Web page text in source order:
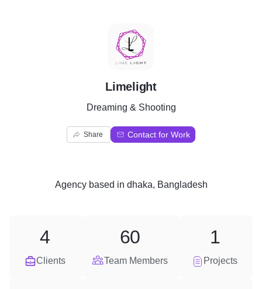
L
Limelight
Dreaming & Shooting
Share Contact for Work
Agencybased in dhaka, Bangladesh
Clients
4
Team Members
60
Projects
1